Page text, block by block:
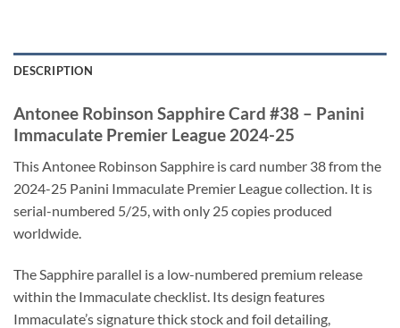
DESCRIPTION
Antonee Robinson Sapphire Card #38 – Panini
Immaculate Premier League 2024-25
This Antonee Robinson Sapphire is card number 38 from the
2024-25 Panini Immaculate Premier League collection. It is
serial-numbered 5/25, with only 25 copies produced
worldwide.
The Sapphire parallel is a low-numbered premium release
within the Immaculate checklist. Its design features
Immaculate’s signature thick stock and foil detailing,